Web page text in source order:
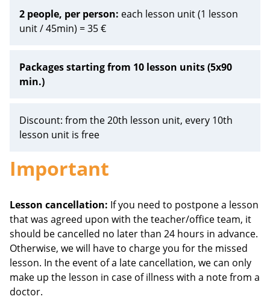
2 people, per person: each lesson unit (1 lesson
unit / 45min) = 35 €
Packages starting from 10 lesson units (5x90
min.)
Discount: from the 20th lesson unit, every 10th
lesson unit is free
Important
Lesson cancellation: If you need to postpone a lesson
that was agreed upon with the teacher/office team, it
should be cancelled no later than 24 hours in advance.
Otherwise, we will have to charge you for the missed
lesson. In the event of a late cancellation, we can only
make up the lesson in case of illness with a note from a
doctor.